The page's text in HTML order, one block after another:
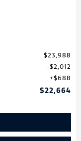
$23,988
$2,012
$688
$22,664